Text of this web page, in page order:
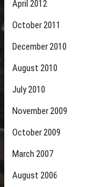
April 2012
October 2011
December 2010
August 2010
July 2010
November 2009
October 2009
March 2007
August 2006